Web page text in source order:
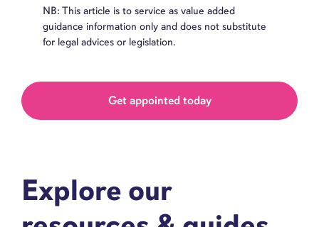
NB: This article is to service as value added
guidance information only and does not substitute
for legal advices or legislation.
Get appointed today
Explore our